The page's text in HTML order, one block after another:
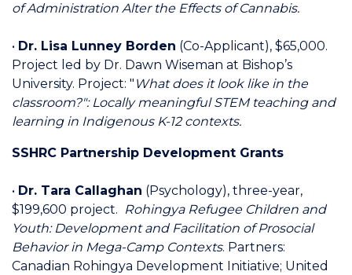
of Administration Alter the Effects of Cannabis.
• Dr. Lisa Lunney Borden (Co-Applicant), $65,000.
Project led by Dr. Dawn Wiseman at Bishop’s
University. Project: " What does it look like in the
classroom?": Locally meaningful STEM teaching and
learning in Indigenous K-12 contexts.
SSHRC Partnership Development Grants
• Dr. Tara Callaghan (Psychology), three-year,
$199,600 project. Rohingya Refugee Children and
Youth: Development and Facilitation of Prosocial
Behavior in Mega-Camp Contexts. Partners:
Canadian Rohingya Development Initiative; United